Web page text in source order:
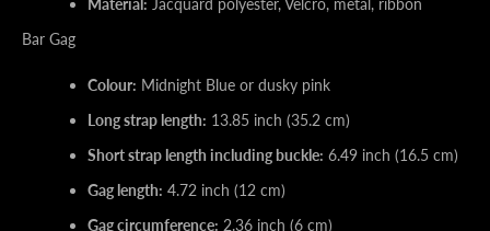
Material: Jacquard polyester, Velcro, metal, ribbon
Bar Gag
Colour: Midnight Blue or dusky pink
Long strap length: 13.85 inch (35.2 cm)
Short strap length including buckle: 6.49 inch (16.5 cm)
Gag length: 4.72 inch (12 cm)
Gag circumference: 2.36 inch (6 cm)